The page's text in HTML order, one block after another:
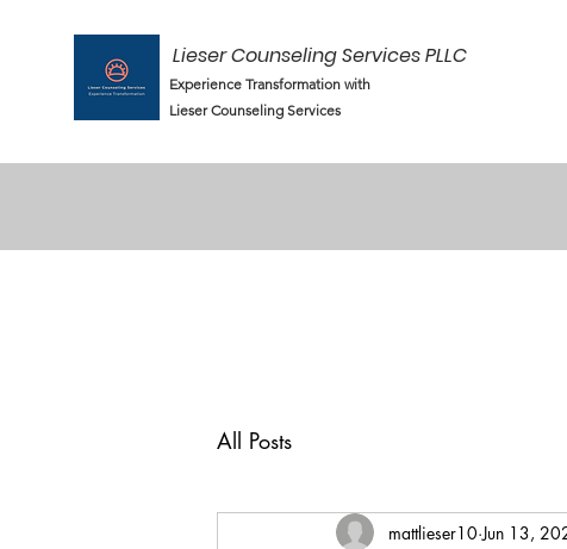
Lieser Counseling Services PLLC
Experience Transformation with
Lieser Counseling Services
All Posts
mattlieser10 Jun 13,